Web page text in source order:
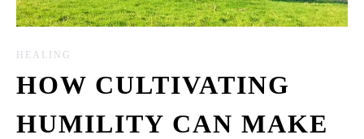
HEALING
HOW CULTIVATING
HUMILITY CAN MAKE